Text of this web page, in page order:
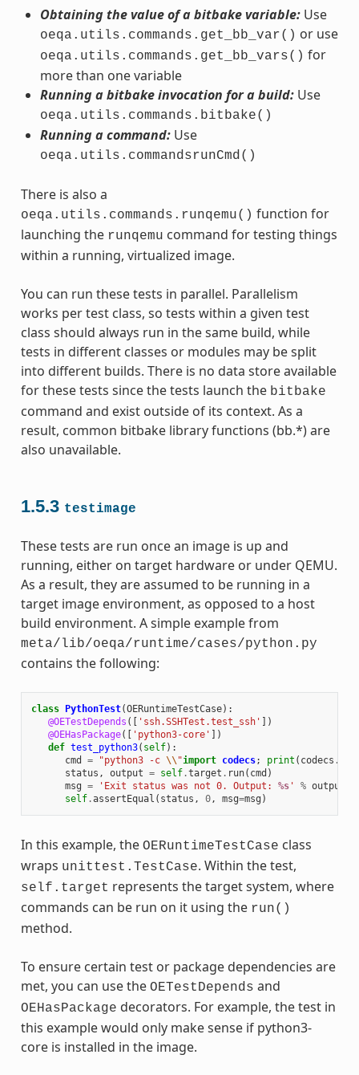
Obtaining the value of a bitbake variable:Use
oeqa.utils.commands.get_bb_var() or use
oeqa.utils.commands.get_bb_vars() for
more than one variable
Running a bitbake invocation for a build:Use
oeqa.utils.commands.bitbake()
Running a command:Use
oeqa.utils.commandsrunCmd()
There is also a
oeqa.utils.commands.runqemu() function for
launching the runqemu command for testing things
within a running, virtualized image.
You can run these tests in parallel. Parallelism
works per test class, so tests within a given test
class should always run in the same build, while
tests in different classes or modules may be split
into different builds. There is no data store available
for these tests since the tests launch the bitbake
command and exist outside of its context. As a
result, common bitbake library functions (bb.*) are
also unavailable.
1.5.3 testimage
These tests are run once an image is up and
running, either on target hardware or under QEMU.
As a result, they are assumed to be running in a
target image environment, as opposed to a host
build environment. A simple example from
meta/lib/oeqa/runtime/cases/python.py
contains the following:
class PythonTest(OERuntimeTestCase):
@OETestDepends ([ 'ssh.SSHTest.test_ssh'
])
@OEHasPackage([ 'python3-core'
])
def test_python3( self):
cmd
= "python3 -c \\ "import codecs; print ( codecs .
status , output = self.target . run( cmd )
msg = 'Exit status was not 0. Output: %s' % output
self.assertEqual ( status , 0, msg=msg )
In this example, the OERuntimeTestCase class
wraps unittest.TestCase. Within the test,
self.target represents the target system, where
commands can be run on it using the run()
method.
To ensure certain test or package dependencies are
met, you can use the OETestDepends and
OEHasPackage decorators. For example, the test in
this example would only make sense if python3-
core is installed in the image.